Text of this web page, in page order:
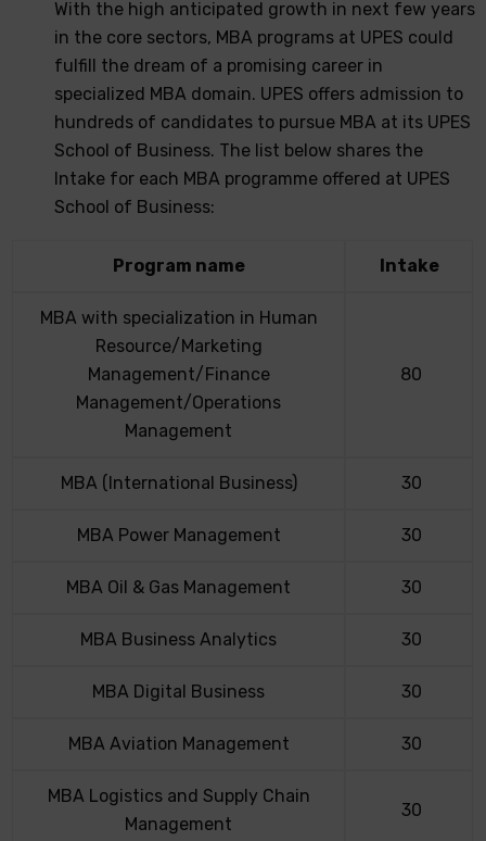
With the high anticipated growth in next few years
in the core sectors, MBA programs at UPES could
fulfill the dream of a promising career in
specialized MBA domain. UPES offers admission to
hundreds of candidates to pursue MBA at its UPES
School of Business. The list below shares the
Intake for each MBA programme offered at UPES
School of Business:
Program name Intake
MBA with specialization in Human
Resource/Marketing
Management/Finance
Management/Operations
Management
80
MBA (International Business) 30
MBA Power Management 30
MBA Oil & Gas Management 30
MBA Business Analytics 30
MBA Digital Business 30
MBA Aviation Management 30
MBA Logistics and Supply Chain
Management
30